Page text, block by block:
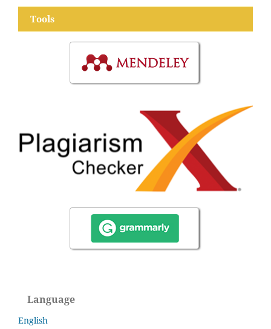
Tools
Language
English